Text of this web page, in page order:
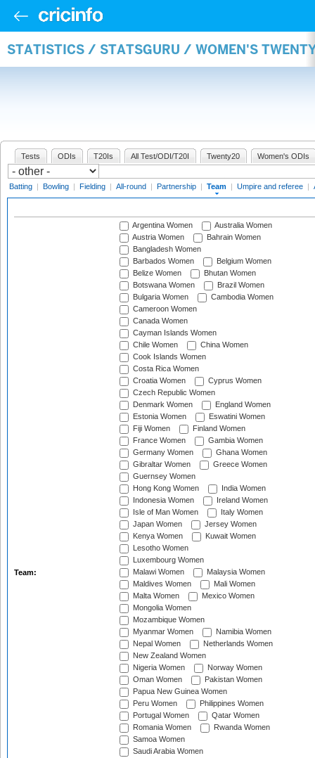
STATISTICS / STATSGURU / WOMEN'S
Tests ODIs T20Is All Test/ODI/T20I Twenty20 Women's ODIs
Batting | Bowling | Fielding | All-round | Partnership | Team | Umpire and referee |
Team:
Argentina Women
Australia Women
Austria Women
Bahrain Women
Bangladesh Women
Barbados Women
Belgium Women
Belize Women
Bhutan Women
Botswana Women
Brazil Women
Bulgaria Women
Cambodia Women
Cameroon Women
Canada Women
Cayman Islands Women
Chile Women
China Women
Cook Islands Women
Costa Rica Women
Croatia Women
Cyprus Women
Czech Republic Women
Denmark Women
England Women
Estonia Women
Eswatini Women
Fiji Women
Finland Women
France Women
Gambia Women
Germany Women
Ghana Women
Gibraltar Women
Greece Women
Guernsey Women
Hong Kong Women
India Women
Indonesia Women
Ireland Women
Isle of Man Women
Italy Women
Japan Women
Jersey Women
Kenya Women
Kuwait Women
Lesotho Women
Luxembourg Women
Malawi Women
Malaysia Women
Maldives Women
Mali Women
Malta Women
Mexico Women
Mongolia Women
Mozambique Women
Myanmar Women
Namibia Women
Nepal Women
Netherlands Women
New Zealand Women
Nigeria Women
Norway Women
Oman Women
Pakistan Women
Papua New Guinea Women
Peru Women
Philippines Women
Portugal Women
Qatar Women
Romania Women
Rwanda Women
Samoa Women
Saudi Arabia Women